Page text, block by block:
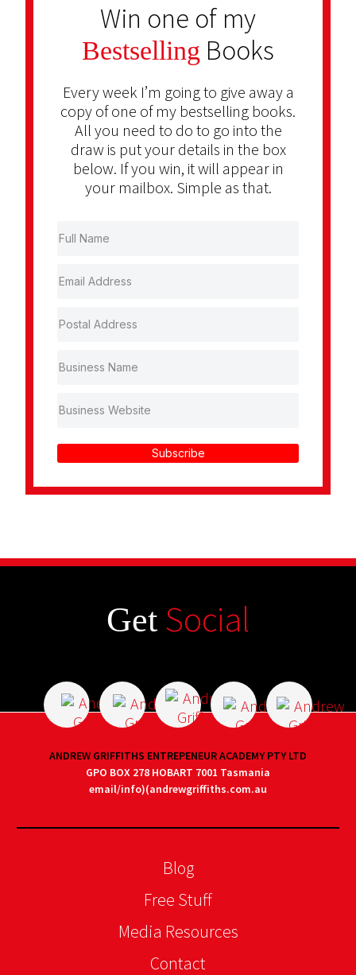
Win one of my
Bestselling Books
Every week I’m going to give away a
copy of one of my bestselling books.
All you need to do to go into the
draw is put your details in the box
below. If you win, it will appear in
your mailbox. Simple as that.
Subscribe
Get Social
ANDREW GRIFFITHS ENTREPENEUR ACADEMY PTY LTD
GPO BOX 278 HOBART 7001 Tasmania
email/info)(andrewgriffiths.com.au
Blog
Free Stuff
Media Resources
Contact